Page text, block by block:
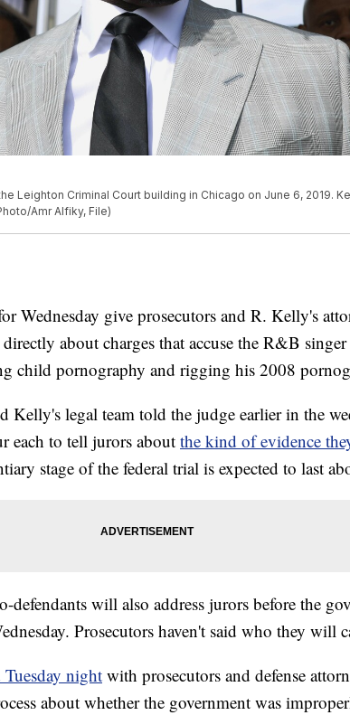
Leighton Criminal Court building in Chicago on June 6, 2019.
Amr Alfiky, File)
Wednesday give prosecutors and R. Kelly's
directly about charges that accuse the R&B
child pornography and rigging his 2008
Kelly's legal team told the judge earlier in the
each to tell jurors aboutthe kind of evidence
stage of the federal trial is expected to last
will also address jurors before the
Prosecutors haven't said who they will
night with prosecutors and defense
about whether the government was